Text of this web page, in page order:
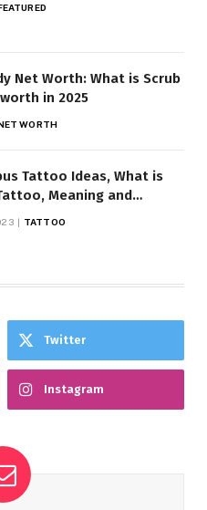
Net Worth: What is Scrub
in 2025
WORTH
Tattoo Ideas, What is
Meaning and
TATTOO
Twitter
Instagram